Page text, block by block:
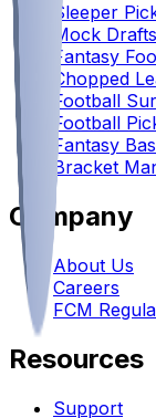
Sleeper
Mock Drafts
Fantasy
Chopped
Football
Football
Fantasy
Bracket
Company
About Us
Careers
FCM
Resources
Support